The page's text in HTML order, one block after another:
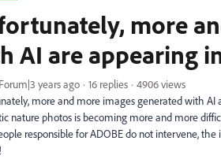
more
AI are appearing
years ago 16 replies
4906 views
more and more images generated with
nature photos is becoming more and more
responsible for ADOBE do not intervene,